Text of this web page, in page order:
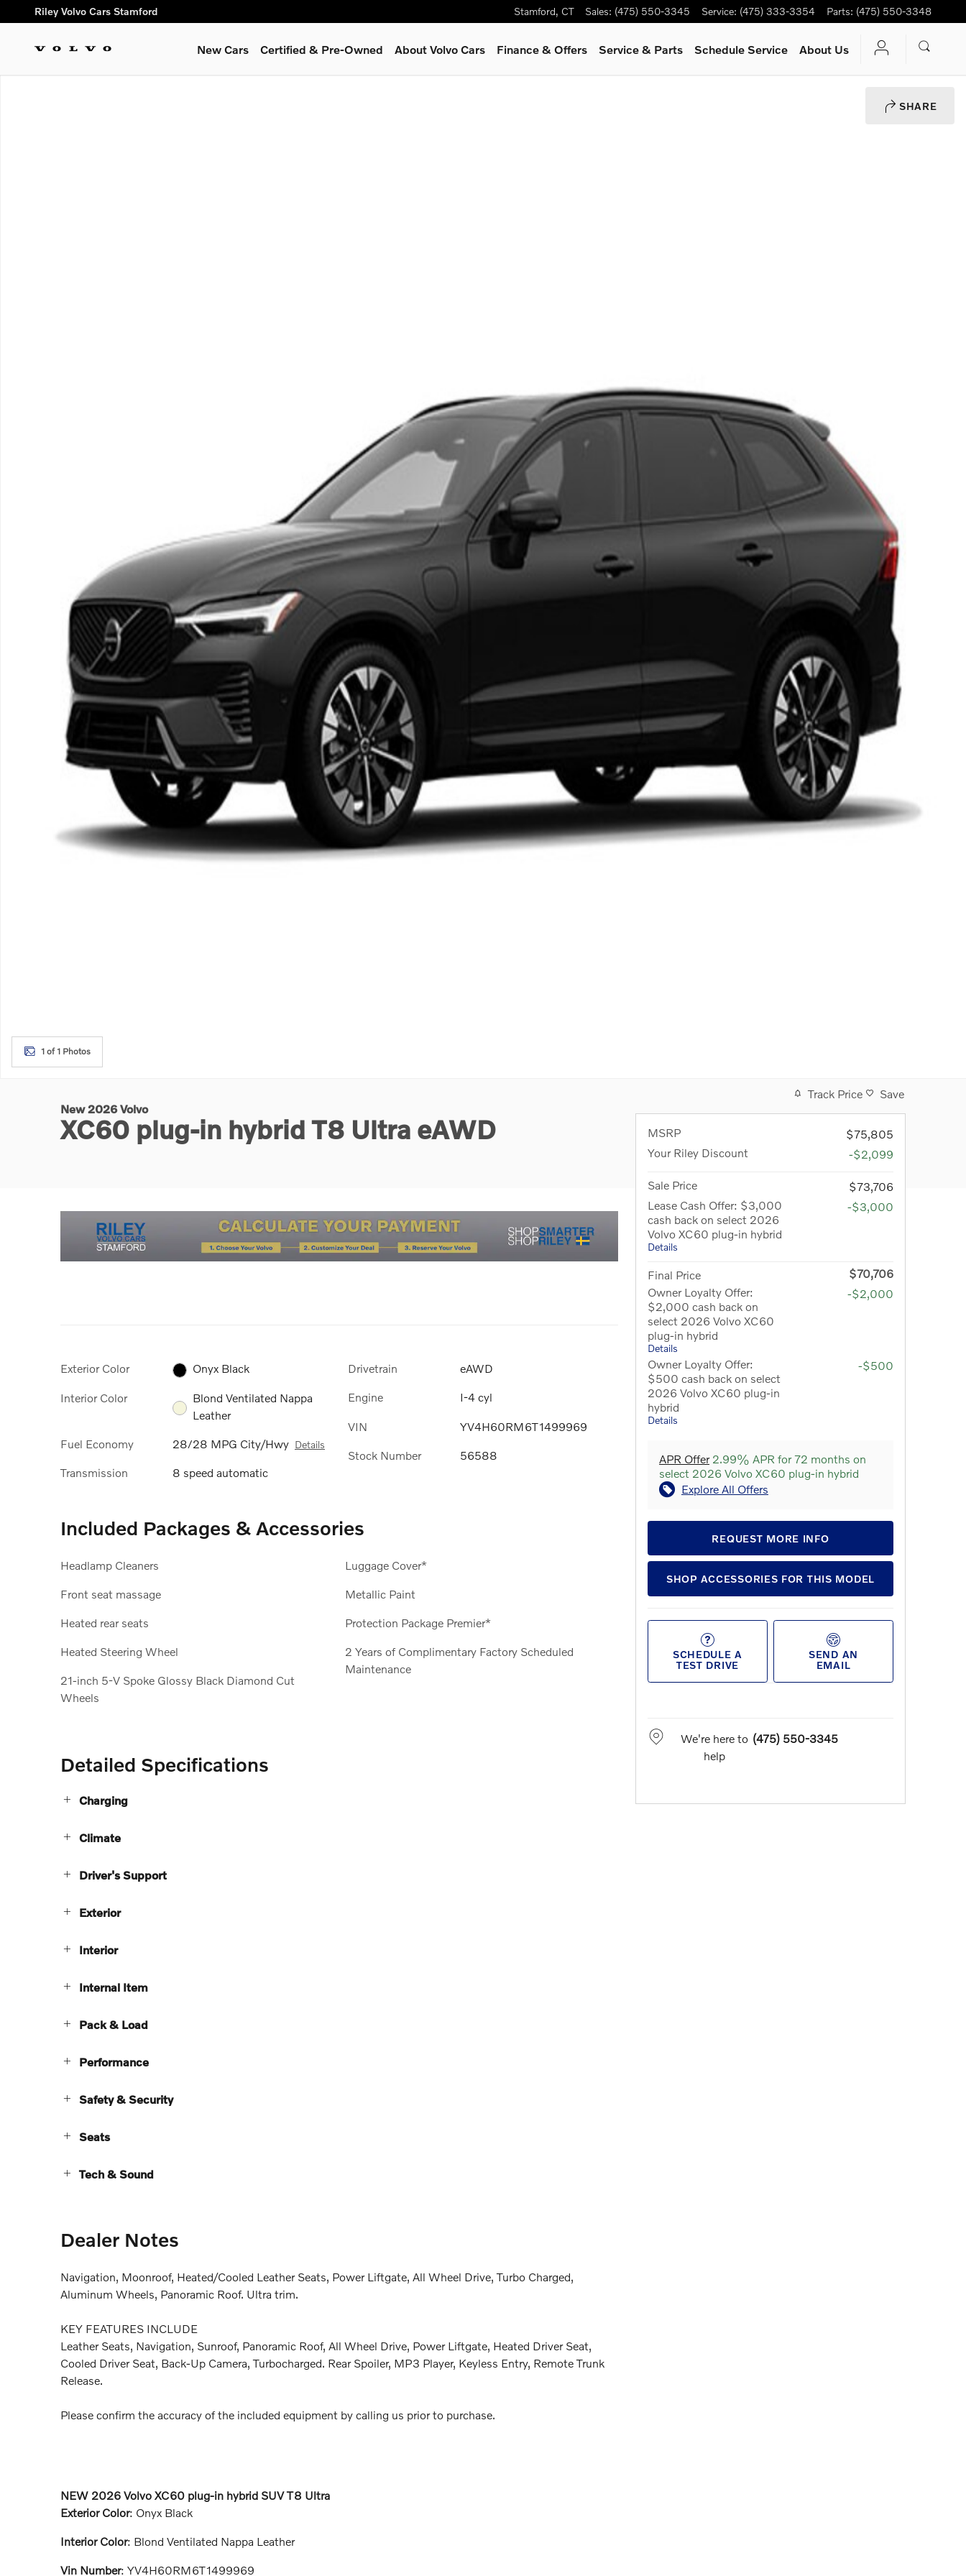
Skip to main content
Riley Volvo Cars Stamford Stamford, CT Sales: (475) 550-3345 Service: (475) 333-3354 Parts: (475) 550-3348
New Cars Certified & Pre-Owned About Volvo Cars Finance & Offers Service & Parts Schedule Service About Us
SHARE
1 of 1 Photos
New 2026 Volvo
XC60 plug-in hybrid T8 Ultra eAWD
Exterior Color Onyx Black
Interior Color
Blond Ventilated Nappa
Leather
Fuel Economy 28/28 MPG City/Hwy Details
Transmission 8 speed automatic
Drivetrain eAWD
Engine I-4 cyl
VIN YV4H60RM6T1499969
Stock Number 56588
Included Packages & Accessories
Headlamp Cleaners
Front seat massage
Heated rear seats
Heated Steering Wheel
21-inch 5-V Spoke Glossy Black Diamond Cut
Wheels
Luggage Cover*
Metallic Paint
Protection Package Premier*
2 Years of Complimentary Factory Scheduled
Maintenance
Detailed Specifications
Charging
Climate
Driver's Support
Exterior
Interior
Internal Item
Pack & Load
Performance
Safety & Security
Seats
Tech & Sound
Dealer Notes
Navigation, Moonroof, Heated/Cooled Leather Seats, Power Liftgate, All Wheel Drive, Turbo Charged,
Aluminum Wheels, Panoramic Roof. Ultra trim.
KEY FEATURES INCLUDE
Leather Seats, Navigation, Sunroof, Panoramic Roof, All Wheel Drive, Power Liftgate, Heated Driver Seat,
Cooled Driver Seat, Back-Up Camera, Turbocharged. Rear Spoiler, MP3 Player, Keyless Entry, Remote Trunk
Release.
Please confirm the accuracy of the included equipment by calling us prior to purchase.
NEW 2026 Volvo XC60 plug-in hybrid SUV T8 Ultra
Exterior Color: Onyx Black
Interior Color: Blond Ventilated Nappa Leather
Vin Number: YV4H60RM6T1499969
Track Price Save
MSRP
$75,805
Your Riley Discount
-$2,099
Sale Price
$73,706
Lease Cash Offer: $3,000
cash back on select 2026
Volvo XC60 plug-in hybrid
Details
-$3,000
Final Price
$70,706
Owner Loyalty Offer:
$2,000 cash back on
select 2026 Volvo XC60
plug-in hybrid
Details
-$2,000
Owner Loyalty Offer:
$500 cash back on select
2026 Volvo XC60 plug-in
hybrid
Details
-$500
APR Offer2.99% APR for 72 months on
select 2026 Volvo XC60 plug-in hybrid
Explore All Offers
REQUEST MORE INFO
SHOP ACCESSORIES FOR THIS MODEL
SCHEDULE A
TEST DRIVE
SEND AN
EMAIL
We're here to
help
(475) 550-3345